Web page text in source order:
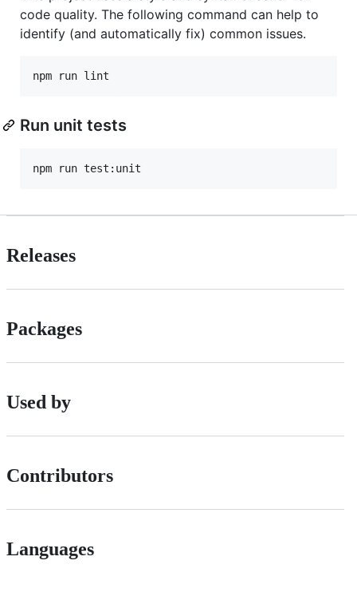
code quality. The following command can help to
identify (and automatically fix) common issues.
Run unit tests
Releases
Packages
Used by
Contributors
Languages